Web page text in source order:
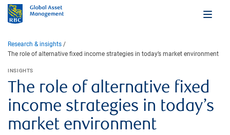
Research & insights
The role of alternative fixed income strategies in today’s market environment
The role of alternative fixed
income strategies in today’s
market environment
INSIGHTS